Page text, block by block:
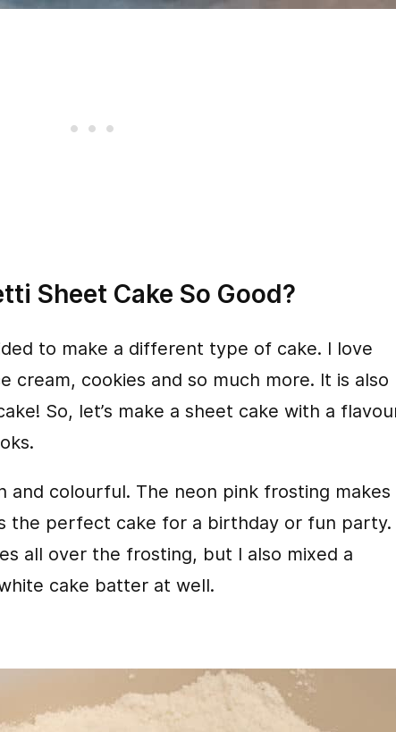
Sheet Cake So Good?
to make a different type of cake. I love
cream, cookies and so much more. It is also
So, let’s make a sheet cake with a
and colourful. The neon pink frosting makes
the perfect cake for a birthday or fun party.
all over the frosting, but I also mixed a
cake batter at well.